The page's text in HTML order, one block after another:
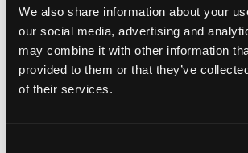
We also share information about your
our social media, advertising and
may combine it with other information
provided to them or that they’ve
of their services.